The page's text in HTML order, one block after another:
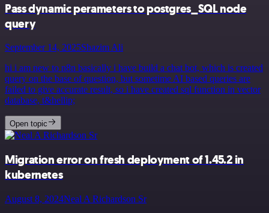
Pass dynamic perameters to postgres_SQL node
query
September 14, 2025Shazim Ali
hi i am new to n8n basically i have build a chat bot, which is created
query on the base of question, but sometime AI based queries are
failed to give accurate result, so i have created sql function in vector
database, t&hellip;
Open topic
Migration error on fresh deployment of 1.45.2 in
kubernetes
August 8, 2024Neal A Richardson Sr